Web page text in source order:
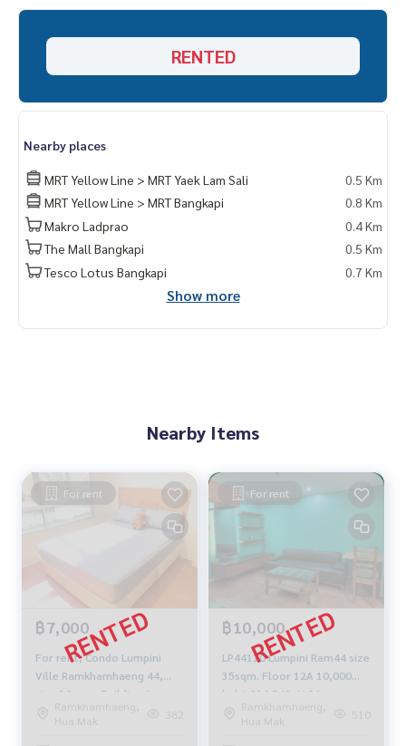
RENTED
Nearby places
MRT Yellow Line > MRT Yaek Lam Sali
0.5 Km
MRT Yellow Line > MRT Bangkapi
0.8 Km
Makro Ladprao
0.4 Km
The Mall Bangkapi
0.5 Km
Tesco Lotus Bangkapi
0.7 Km
Show more
Nearby Items
For rent
฿7,000
For rent, Condo Lumpini
Ville Ramkhamhaeng 44,
size 30 sqm. Building A,
Floor 5 studio, fully
furnished, fully electric
Ramkhamhaeng,
Hua Mak
382
For rent
฿10,000
LP44110 Lumpini Ram44 size
35sqm. Floor 12A 10,000
baht 094-549-4104
Ramkhamhaeng,
Hua Mak
510